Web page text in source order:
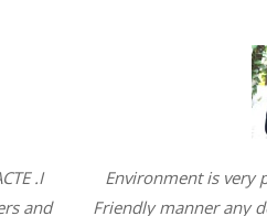
.I
and
Environment is very
Friendly manner any